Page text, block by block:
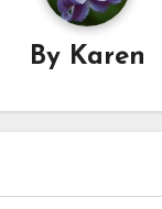
By Karen